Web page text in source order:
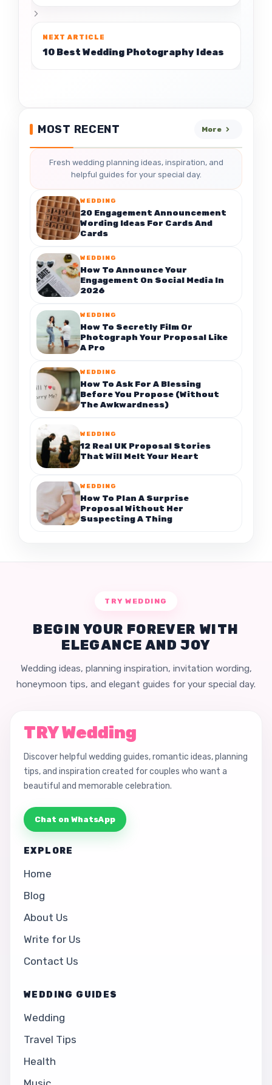
10 Best Wedding Photography Ideas
MOST RECENT More
Fresh wedding planning ideas, inspiration, and
helpful guides for your special day.
WEDDING
20 Engagement Announcement
Wording Ideas For Cards And
Cards
WEDDING
How To Announce Your
Engagement On Social Media In
2026
WEDDING
How To Secretly Film Or
Photograph Your Proposal Like
A Pro
WEDDING
How To Ask For A Blessing
Before You Propose (Without
The Awkwardness)
WEDDING
12 Real UK Proposal Stories
That Will Melt Your Heart
WEDDING
How To Plan A Surprise
Proposal Without Her
Suspecting A Thing
TRY WEDDING
BEGIN YOUR FOREVER WITH
ELEGANCE AND JOY
Wedding ideas, planning inspiration, invitation wording,
honeymoon tips, and elegant guides for your special day.
TRY Wedding
Discover helpful wedding guides, romantic ideas, planning
tips, and inspiration created for couples who want a
beautiful and memorable celebration.
Chat on WhatsApp
EXPLORE
Home
Blog
About Us
Write for Us
Contact Us
WEDDING GUIDES
Wedding
Travel Tips
Health